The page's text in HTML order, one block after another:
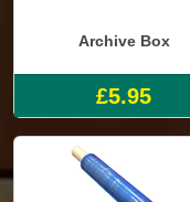
Archive Box
£5.95